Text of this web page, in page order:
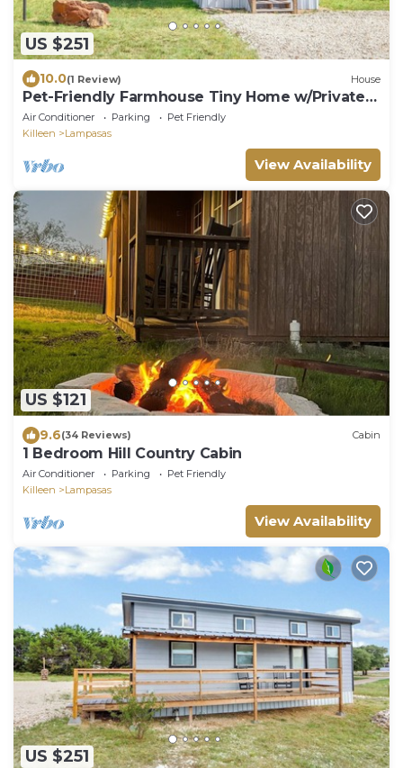
US $251
10.0(1 Review) House
Pet-Friendly Farmhouse Tiny Home w/Private
Deck
Air Conditioner Parking
Pet Friendly
Killeen
Lampasas
View Availability
US $121
9.6(34 Reviews) Cabin
1 Bedroom Hill Country Cabin
Air Conditioner Parking
Pet Friendly
Killeen
Lampasas
View Availability
US $251